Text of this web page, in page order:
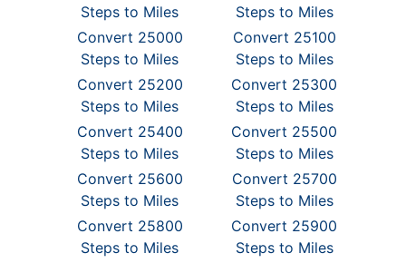
Steps to Miles
Steps to Miles
Convert 25000
Steps to Miles
Convert 25100
Steps to Miles
Convert 25200
Steps to Miles
Convert 25300
Steps to Miles
Convert 25400
Steps to Miles
Convert 25500
Steps to Miles
Convert 25600
Steps to Miles
Convert 25700
Steps to Miles
Convert 25800
Steps to Miles
Convert 25900
Steps to Miles